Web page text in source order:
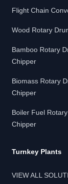
Flight Chain
Wood Rotary
Bamboo Rotary
Chipper
Biomass Rotary
Chipper
Boiler Fuel
Chipper
Turnkey Plants
VIEW ALL